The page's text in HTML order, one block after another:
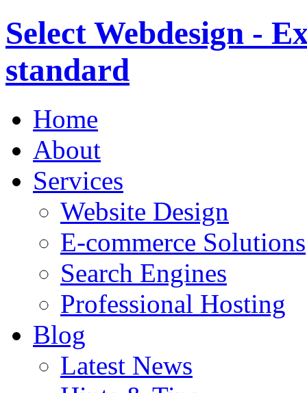
Select Webdesign -
standard
Home
About
Services
Website Design
E-commerce Solutions
Search Engines
Professional Hosting
Blog
Latest News